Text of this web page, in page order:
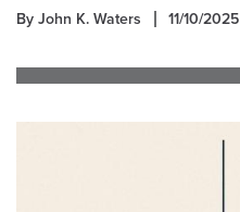
By John K. Waters 11/10/2025